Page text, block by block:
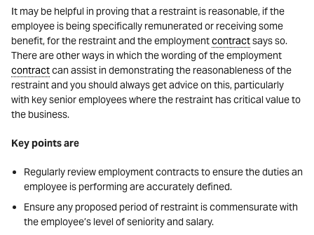
It may be helpful in proving that a restraint is reasonable, if the
employee is being specifically remunerated or receiving some
benefit, for the restraint and the employmentcontractsays so.
There are other ways in which the wording of the employment
contractcan assist in demonstrating the reasonableness of the
restraint and you should always get advice on this, particularly
with key senior employees where the restraint has critical value to
the business.
Key points are
Regularly review employment contracts to ensure the duties an
employee is performing are accurately defined.
Ensure any proposed period of restraint is commensurate with
the employee’s level of seniority and salary.